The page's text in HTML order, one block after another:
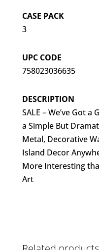
CASE PACK
3
UPC CODE
758023036635
DESCRIPTION
SALE – We’ve Got
a Simple But
Metal, Decorative
Island Decor
More Interesting
Art